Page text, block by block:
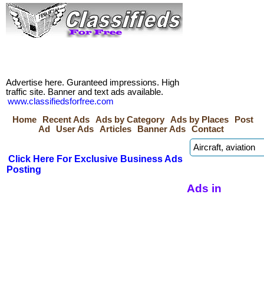
Advertise here. Guranteed impressions. High
traffic site. Banner and text ads available.
www.classifiedsforfree.com
Home
Recent Ads Ads by Category Ads by Places
Post
Ad
User Ads Articles Banner Ads Contact
Click Here For Exclusive Business Ads
Posting
Ads in